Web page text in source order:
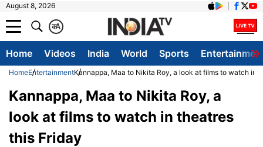
August 8, 2026
A
क
Home Videos India World Sports
HomeEntertainmentKannappa, Maa to Nikita Roy, a look at films to watch in
Kannappa, Maa to Nikita Roy, a
look at films to watch in theatres
this Friday